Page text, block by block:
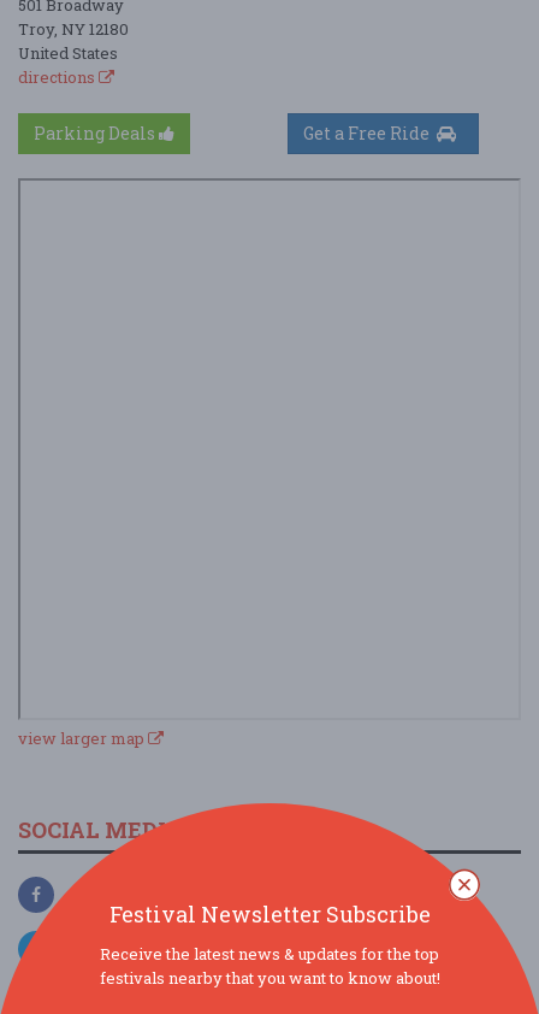
Troy, NY 12180
United States
directions
Parking Deals
view larger map
SOCIAL MEDIA
Festival Newsletter Subscribe
Receive the latest news & updates for the top
festivals nearby that you want to know about!